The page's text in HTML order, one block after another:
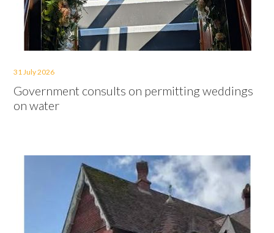
31 July 2026
Government consults on permitting weddings
on water